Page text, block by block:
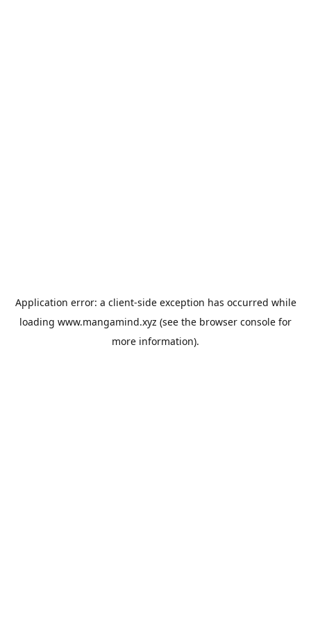
Application error: a client-side exception has occurred while
loading www.mangamind.xyz (see the browser console for
more information).